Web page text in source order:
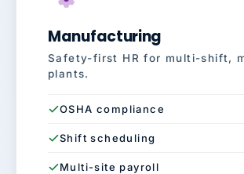
Manufacturing
Safety-first HR for multi-shift,
plants.
OSHA compliance
Shift scheduling
Multi-site payroll